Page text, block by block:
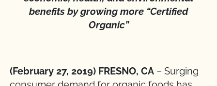
benefits by growing more “Certified
Organic”
(February 27, 2019) FRESNO, CA – Surging